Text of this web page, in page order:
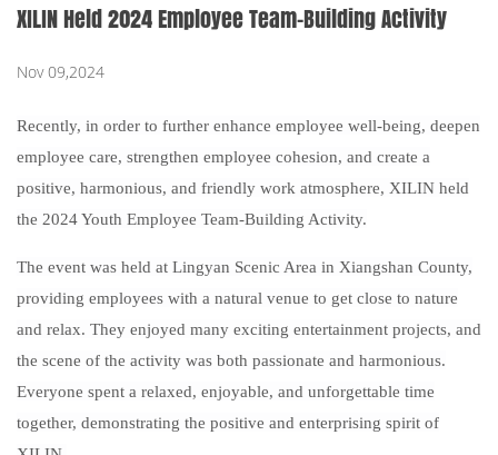
XILIN Held 2024 Employee Team-Building Activity
Nov 09,2024
Recently, in order to further enhance employee well-being, deepen
employee care, strengthen employee cohesion, and create a
positive, harmonious, and friendly work atmosphere, XILIN held
the 2024 Youth Employee Team-Building Activity.
The event was held at Lingyan Scenic Area in Xiangshan County,
providing employees with a natural venue to get close to nature
and relax. They enjoyed many exciting entertainment projects, and
the scene of the activity was both passionate and harmonious.
Everyone spent a relaxed, enjoyable, and unforgettable time
together, demonstrating the positive and enterprising spirit of